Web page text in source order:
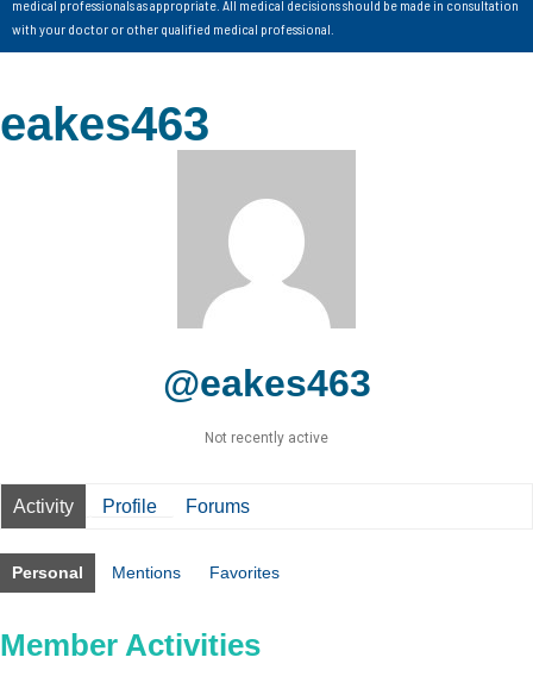
medical professionals as appropriate. All medical decisions should be made in consultation
with your doctor or other qualified medical professional.
eakes463
@eakes463
Not recently active
Activity Profile Forums
Personal Mentions Favorites
Member Activities